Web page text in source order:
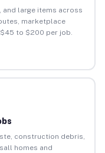
and large items across
marketplace
to $200 per job.
construction debris,
homes and